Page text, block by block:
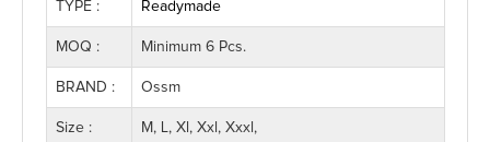
TYPE : Readymade
MOQ : Minimum 6 Pcs.
BRAND : Ossm
Size : M, L, Xl, Xxl, Xxxl,